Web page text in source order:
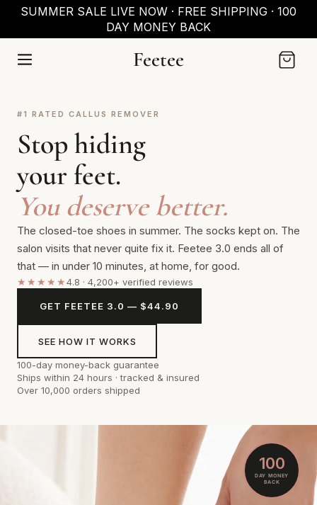
SKIP TO
SUMMER SALE LIVE NOW · FREE SHIPPING · 100
DAY MONEY BACK
Feetee Cart
#1 RATED CALLUS REMOVER
Stop hiding
your feet.
You deserve better.
The closed-toe shoes in summer. The socks kept on. The
salon visits that never quite fix it. Feetee 3.0 ends all of
that — in under 10 minutes, at home, for good.
★★★★★4.8 · 4,200+ verified reviews
GET FEETEE 3.0 — $44.90
SEE HOW IT WORKS
100-day money-back guarantee
Ships within 24 hours · tracked & insured
Over 10,000 orders shipped
100
DAY MONEY
BACK